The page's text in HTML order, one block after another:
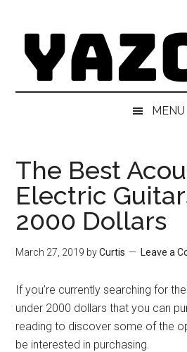
content
secondary
sidebar
MENU
The Best
Electric
2000 Dollars
March 27, 2019 byCurtis Leave a
If you’re currently searching for
under 2000 dollars that you can
reading to discover some of the
be interested in purchasing.